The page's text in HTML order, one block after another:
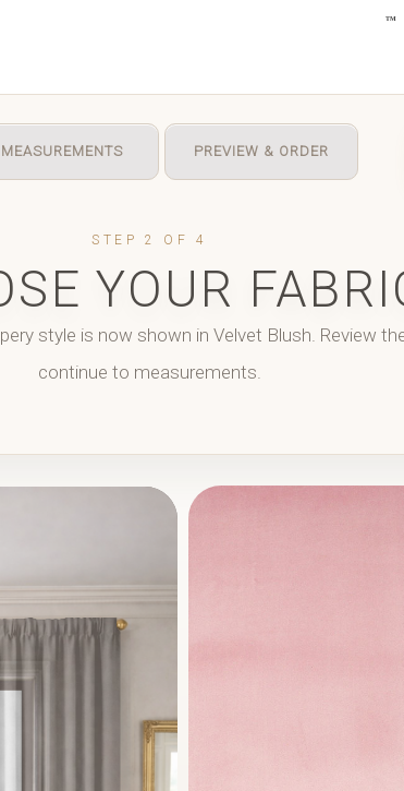
MEASUREMENTS PREVIEW & ORDER
STEP 2 OF 4
YOUR
style is now shown in Velvet Blush. Review
continue to measurements.